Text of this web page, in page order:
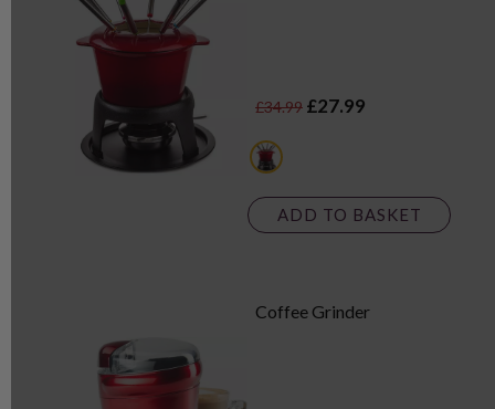
£34.99 £27.99
red
ADD TO BASKET
Coffee Grinder